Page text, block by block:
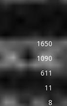
1650
1090
611
11
8